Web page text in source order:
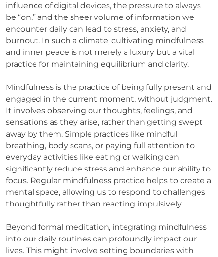
influence of digital devices, the pressure to always
be “on,” and the sheer volume of information we
encounter daily can lead to stress, anxiety, and
burnout. In such a climate, cultivating mindfulness
and inner peace is not merely a luxury but a vital
practice for maintaining equilibrium and clarity.
Mindfulness is the practice of being fully present and
engaged in the current moment, without judgment.
It involves observing our thoughts, feelings, and
sensations as they arise, rather than getting swept
away by them. Simple practices like mindful
breathing, body scans, or paying full attention to
everyday activities like eating or walking can
significantly reduce stress and enhance our ability to
focus. Regular mindfulness practice helps to create a
mental space, allowing us to respond to challenges
thoughtfully rather than reacting impulsively.
Beyond formal meditation, integrating mindfulness
into our daily routines can profoundly impact our
lives. This might involve setting boundaries with